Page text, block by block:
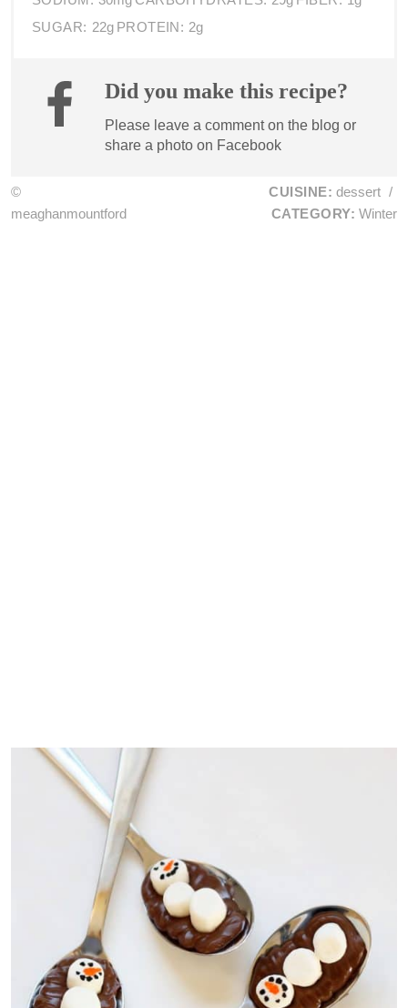
SUGAR: 22g PROTEIN: 2g
Did you make this recipe?
Please leave a comment on the blog or
share a photo on Facebook
©
meaghanmountford
CUISINE: dessert /
CATEGORY: Winter